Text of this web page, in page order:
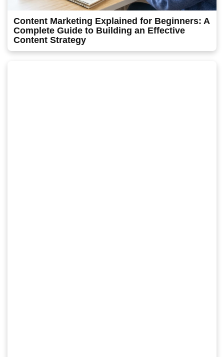
Content Marketing Explained for Beginners: A
Complete Guide to Building an Effective
Content Strategy